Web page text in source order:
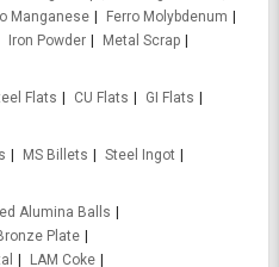
Manganese
Ferro Molybdenum
Iron Powder
Metal Scrap
Flats CU Flats
GI Flats
MS Billets
Steel Ingot
Alumina Balls
Plate
LAM Coke